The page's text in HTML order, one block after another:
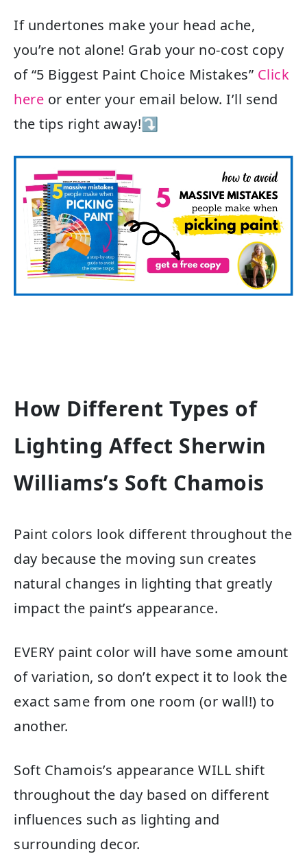
If undertones make your head ache,
you’re not alone! Grab your no-cost copy
of “5 Biggest Paint Choice Mistakes” Click
here or enter your email below. I’ll send
the tips right away!⤵️
How Different Types of
Lighting Affect Sherwin
Williams’s Soft Chamois
Paint colors look different throughout the
day because the moving sun creates
natural changes in lighting that greatly
impact the paint’s appearance.
EVERY paint color will have some amount
of variation, so don’t expect it to look the
exact same from one room (or wall!) to
another.
Soft Chamois’s appearance WILL shift
throughout the day based on different
influences such as lighting and
surrounding decor.